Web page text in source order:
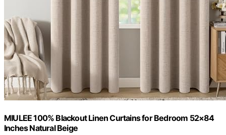
MIULEE 100% Blackout Linen Curtains for Bedroom 52×84
Inches Natural Beige